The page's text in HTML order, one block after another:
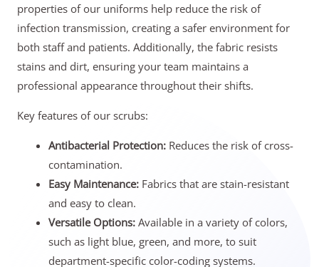
properties of our uniforms help reduce the risk of
infection transmission, creating a safer environment for
both staff and patients. Additionally, the fabric resists
stains and dirt, ensuring your team maintains a
professional appearance throughout their shifts.
Key features of our scrubs:
Antibacterial Protection:Reduces the risk of cross-
contamination.
Easy Maintenance:Fabrics that are stain-resistant
and easy to clean.
Versatile Options:Available in a variety of colors,
such as light blue, green, and more, to suit
department-specific color-coding systems.